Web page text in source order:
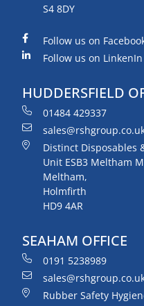
S4 8DY
Follow us on
Follow us on LinkenIn
HUDDERSFIELD
01484 429337
Distinct Disposables
Unit ESB3 Meltham
Meltham,
Holmfirth
HD9 4AR
SEAHAM OFFICE
0191 5238989
Rubber Safety